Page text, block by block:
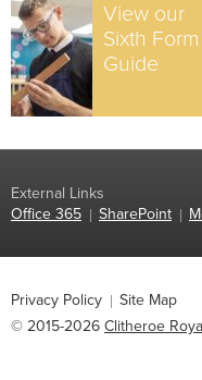
View our
Sixth Form
Guide
External Links
Office 365
SharePoint
Privacy Policy
Site Map
© 2015-2026 Clitheroe